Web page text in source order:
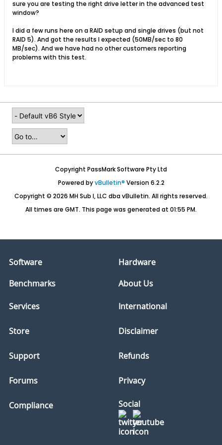
sure you are testing the right drive letter in the advanced test
window?
I did a few runs here on a RAID setup and single drives (but not
RAID 5). And got the results I expected (50MB/sec to 80
MB/sec). And we have had no other customers reporting
problems with this test.
Copyright PassMark Software Pty Ltd
Powered byvBulletin® Version 6.2.2
Copyright © 2026 MH Sub I, LLC dba vBulletin. All rights reserved.
All times are GMT. This page was generated at 01:55 PM.
Software
Hardware
Benchmarks
About Us
Services
Store
Support
Forums
Compliance
International
Disclaimer
Refunds
Privacy
Social